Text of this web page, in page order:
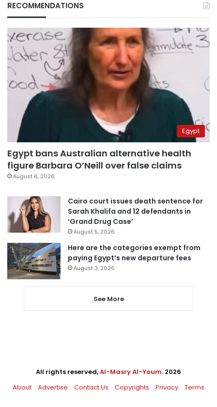
RECOMMENDATIONS
Egypt
Egypt bans Australian alternative health
figure Barbara O’Neill over false claims
August 6, 2026
Cairo court issues death sentence for
Sarah Khalifa and 12 defendants in
‘Grand Drug Case’
August 5, 2026
Here are the categories exempt from
paying Egypt’s new departure fees
August 3, 2026
See More
All rights reserved,Al-Masry Al-Youm. 2026
About
Advertise Contact Us Copyrights Privacy Terms